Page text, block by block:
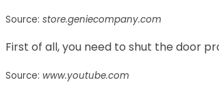
Source: store.geniecompany.com
First of all, you need to shut the door
Source: www.youtube.com